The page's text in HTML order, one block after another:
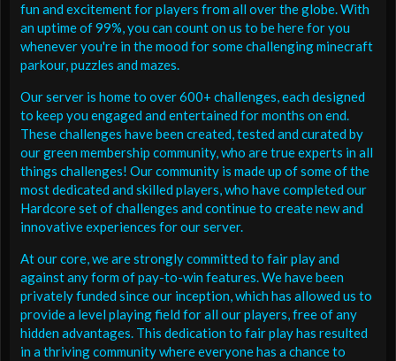
fun and excitement for players from all over the globe. With
an uptime of 99%, you can count on us to be here for you
whenever you're in the mood for some challenging minecraft
parkour, puzzles and mazes.
Our server is home to over 600+ challenges, each designed
to keep you engaged and entertained for months on end.
These challenges have been created, tested and curated by
our green membership community, who are true experts in all
things challenges! Our community is made up of some of the
most dedicated and skilled players, who have completed our
Hardcore set of challenges and continue to create new and
innovative experiences for our server.
At our core, we are strongly committed to fair play and
against any form of pay-to-win features. We have been
privately funded since our inception, which has allowed us to
provide a level playing field for all our players, free of any
hidden advantages. This dedication to fair play has resulted
in a thriving community where everyone has a chance to